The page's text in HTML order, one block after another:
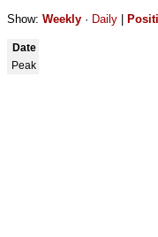
Show: Weekly · Daily
Date
Peak